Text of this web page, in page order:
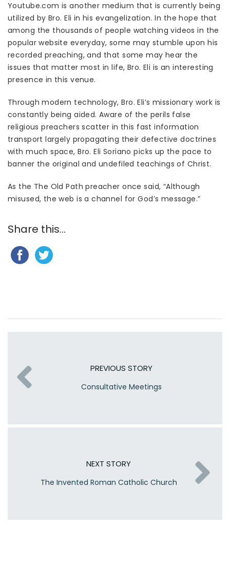
Youtube.com is another medium that is currently being
utilized by Bro. Eli in his evangelization. In the hope that
among the thousands of people watching videos in the
popular website everyday, some may stumble upon his
recorded preaching, and that some may hear the
issues that matter most in life, Bro. Eli is an interesting
presence in this venue.
Through modern technology, Bro. Eli’s missionary work is
constantly being aided. Aware of the perils false
religious preachers scatter in this fast information
transport largely propagating their defective doctrines
with much space, Bro. Eli Soriano picks up the pace to
banner the original and undefiled teachings of Christ.
As the The Old Path preacher once said, “Although
misused, the web is a channel for God’s message.”
Share this...
PREVIOUS STORY
Consultative Meetings
NEXT STORY
The Invented Roman Catholic Church